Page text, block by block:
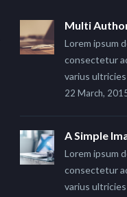
Multi
Lorem ipsum
consectetur
varius
22 March,
A Simple
Lorem ipsum
consectetur
varius